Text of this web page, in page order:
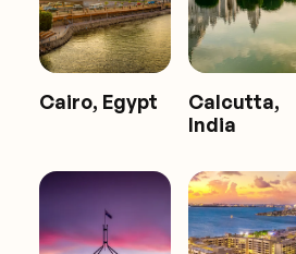
Cairo, Egypt
Calcutta,
India